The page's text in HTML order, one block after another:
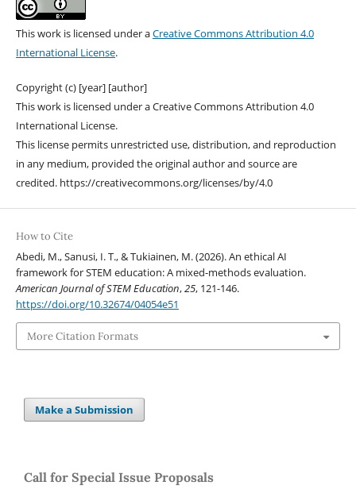
This work is licensed under aCreative Commons Attribution 4.0
International License.
Copyright (c) [year] [author]
This work is licensed under a Creative Commons Attribution 4.0
International License.
This license permits unrestricted use, distribution, and reproduction
in any medium, provided the original author and source are
credited. https://creativecommons.org/licenses/by/4.0
How to Cite
Abedi, M., Sanusi, I. T., & Tukiainen, M. (2026). An ethical AI
framework for STEM education: A mixed-methods evaluation.
American Journal of STEM Education,25, 121-146.
https://doi.org/10.32674/04054e51
More Citation Formats
Make a Submission
Call for Special Issue Proposals